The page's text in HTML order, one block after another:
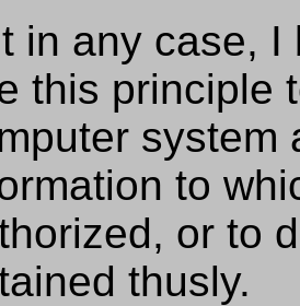
in any case,
this principle
system
to
or to
thusly.